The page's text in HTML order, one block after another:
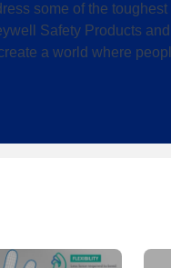
some of the
Safety Products
a world where